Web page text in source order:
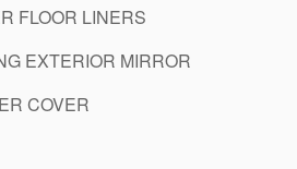
FLOOR LINERS
EXTERIOR MIRROR
COVER